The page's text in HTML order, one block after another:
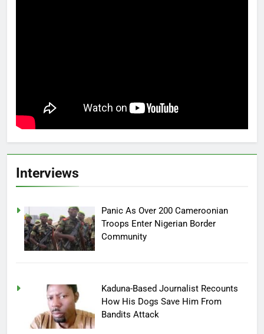
Interviews
Panic As Over 200 Cameroonian
Troops Enter Nigerian Border
Community
Kaduna-Based Journalist Recounts
How His Dogs Save Him From
Bandits Attack